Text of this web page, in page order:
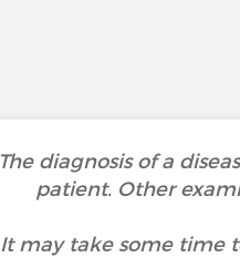
The diagnosis of a
patient. Other
It may take some time